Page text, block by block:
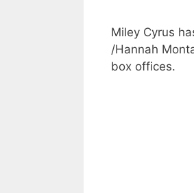
Miley Cyrus
/Hannah
box offices.